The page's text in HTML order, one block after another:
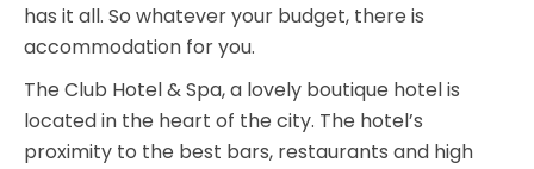
has it all. So whatever your budget, there is
accommodation for you.
The Club Hotel & Spa, a lovely boutique hotel is
located in the heart of the city. The hotel’s
proximity to the best bars, restaurants and high